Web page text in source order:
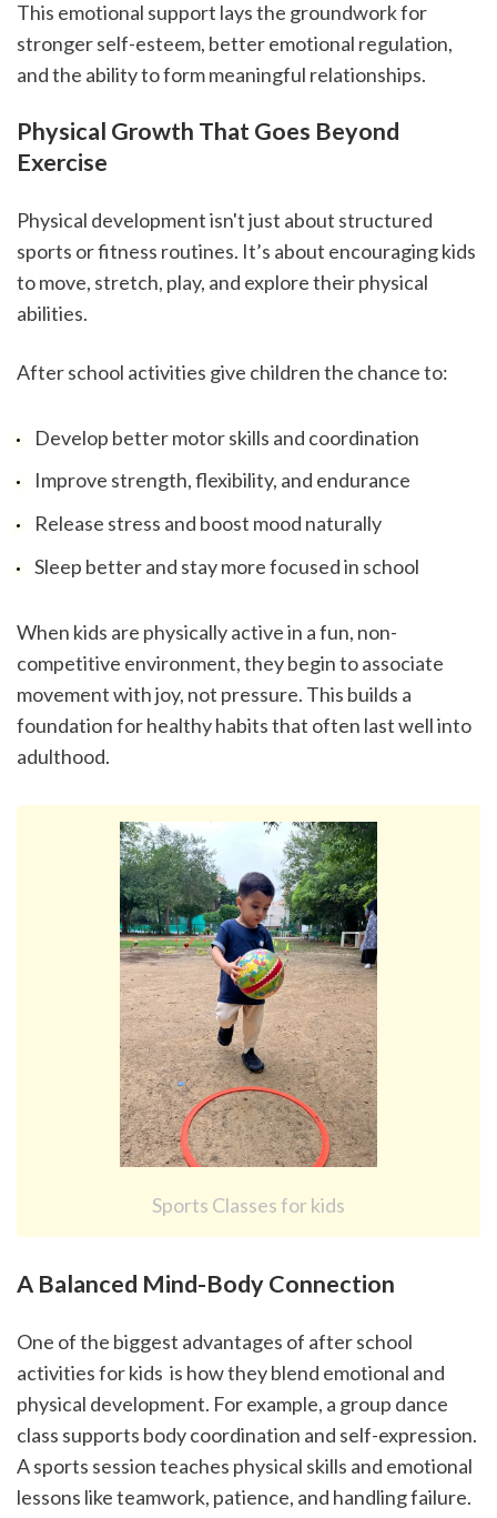
This emotional support lays the groundwork for
stronger self-esteem, better emotional regulation,
and the ability to form meaningful relationships.
Physical Growth That Goes Beyond
Exercise
Physical development isn't just about structured
sports or fitness routines. It’s about encouraging kids
to move, stretch, play, and explore their physical
abilities.
After school activities give children the chance to:
Develop better motor skills and coordination
Improve strength, flexibility, and endurance
Release stress and boost mood naturally
Sleep better and stay more focused in school
When kids are physically active in a fun, non-
competitive environment, they begin to associate
movement with joy, not pressure. This builds a
foundation for healthy habits that often last well into
adulthood.
Sports Classes for kids
A Balanced Mind-Body Connection
One of the biggest advantages of after school
activities for kids  is how they blend emotional and
physical development. For example, a group dance
class supports body coordination and self-expression.
A sports session teaches physical skills and emotional
lessons like teamwork, patience, and handling failure.